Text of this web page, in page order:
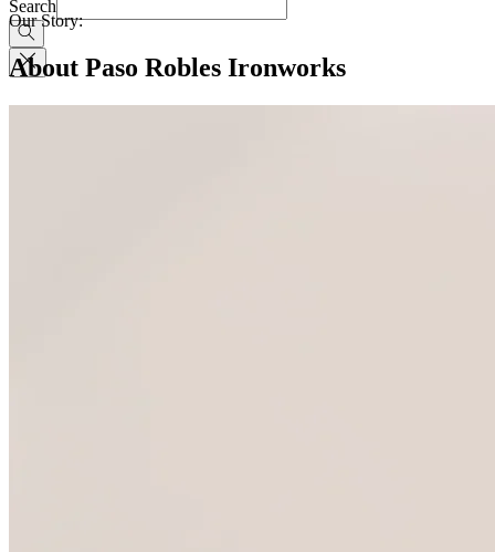
Search
Our Story:
About Paso Robles Ironworks